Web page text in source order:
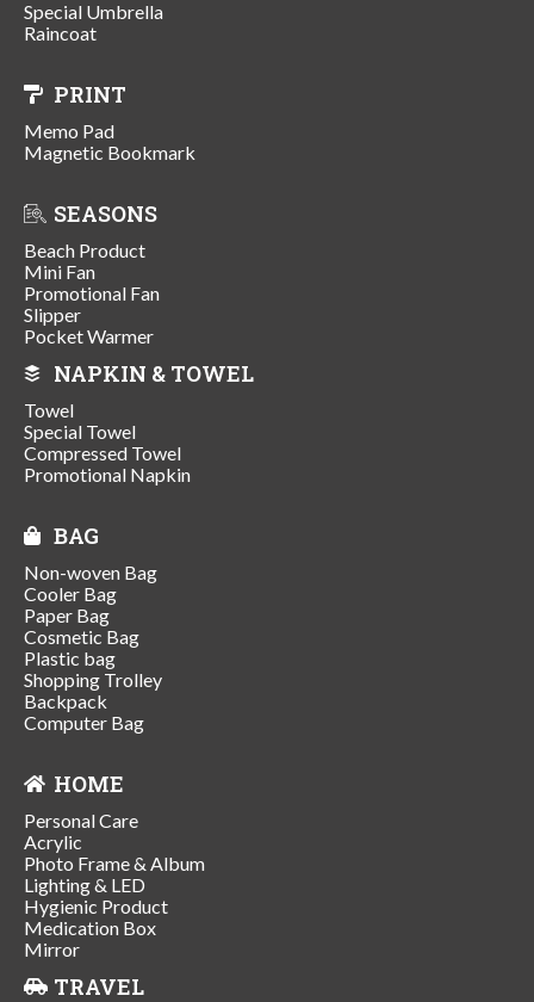
Special Umbrella
Raincoat
PRINT
Memo Pad
Magnetic Bookmark
SEASONS
Beach Product
Mini Fan
Promotional Fan
Slipper
Pocket Warmer
NAPKIN & TOWEL
Towel
Special Towel
Compressed Towel
Promotional Napkin
BAG
Non-woven Bag
Cooler Bag
Paper Bag
Cosmetic Bag
Plastic bag
Shopping Trolley
Backpack
Computer Bag
HOME
Personal Care
Acrylic
Photo Frame & Album
Lighting & LED
Hygienic Product
Medication Box
Mirror
TRAVEL